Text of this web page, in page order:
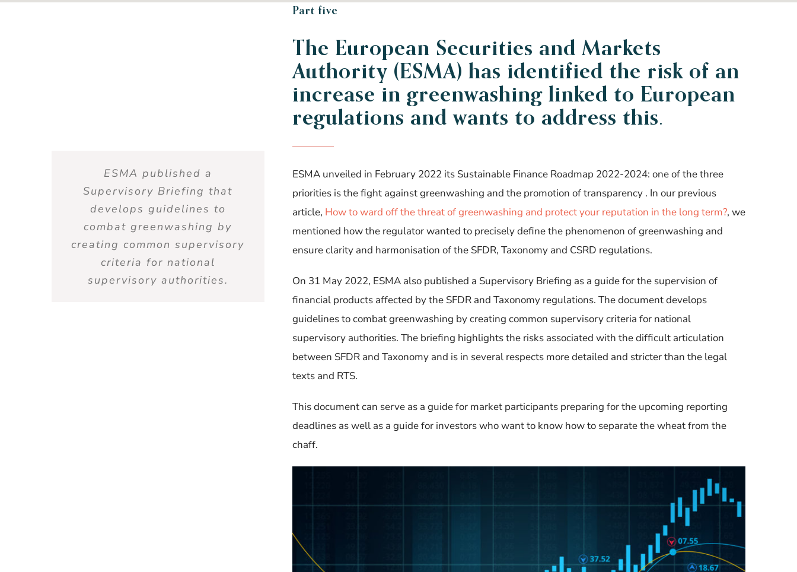
ESMA published a
Supervisory Briefing that
develops guidelines to
combat greenwashing by
creating common supervisory
criteria for national
supervisory authorities.
Part five
The European Securities and Markets
Authority (ESMA) has identified the risk of an
increase in greenwashing linked to European
regulations and wants to address this.
ESMA unveiled in February 2022 its Sustainable Finance Roadmap 2022-2024: one of the three
priorities is the fight against greenwashing and the promotion of transparency. In our previous
article, How to ward off the threat of greenwashing and protect your reputation in the long term?, we
mentioned how the regulator wanted to precisely define the phenomenon of greenwashing and
ensure clarity and harmonisation of the SFDR, Taxonomy and CSRD regulations.
On 31 May 2022, ESMAalso published a Supervisory Briefing as a guide for the supervision of
financial products affected by the SFDR and Taxonomy regulations. The documentdevelops
guidelines to combat greenwashing by creating common supervisory criteria for national
supervisory authorities. The briefing highlights the risks associated with the difficult articulation
between SFDR and Taxonomy and is in several respects more detailed and stricter than the legal
texts and RTS.
This document can serve as a guide for market participants preparing for the upcoming reporting
deadlines as well as a guide for investors who want to know how to separate the wheat from the
chaff.